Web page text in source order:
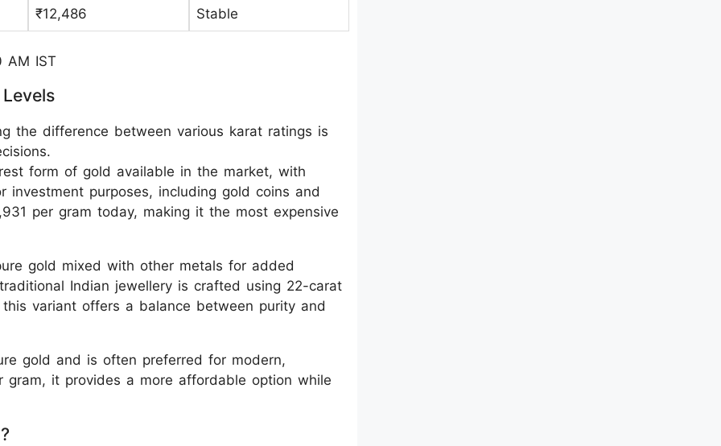
₹12,486 Stable
AM IST
the difference between various karat ratings is
form of gold available in the market, with
purposes, including gold coins and
per gram today, making it the most expensive
gold mixed with other metals for added
Indian jewellery is crafted using 22-carat
variant offers a balance between purity and
gold and is often preferred for modern,
gram, it provides a more affordable option while